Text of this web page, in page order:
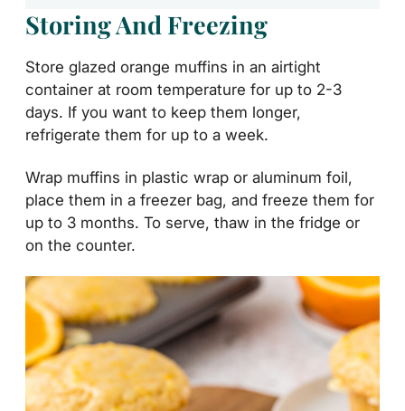
Storing And Freezing
Store glazed orange muffins in an airtight
container at room temperature for up to 2-3
days. If you want to keep them longer,
refrigerate them for up to a week.
Wrap muffins in plastic wrap or aluminum foil,
place them in a freezer bag, and freeze them for
up to 3 months. To serve, thaw in the fridge or
on the counter.